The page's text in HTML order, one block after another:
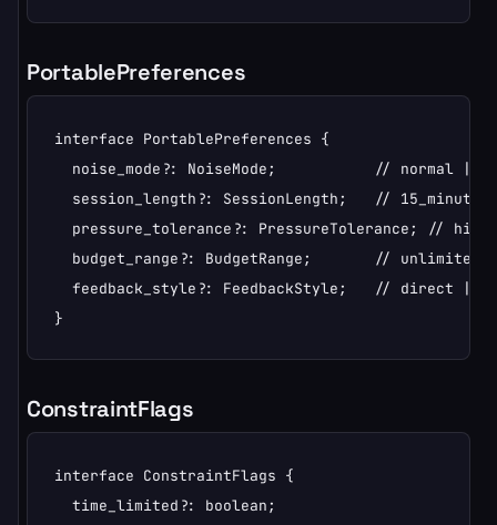
PortablePreferences
interface PortablePreferences {
noise_mode?: NoiseMode;           // normal |
session_length?: SessionLength;   //
pressure_tolerance?: PressureTolerance; // high
budget_range?: BudgetRange;       // unlimited
feedback_style?: FeedbackStyle;   // direct |
}
ConstraintFlags
interface ConstraintFlags {
  time_limited?: boolean;